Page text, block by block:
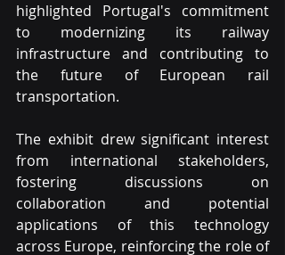
highlighted Portugal's commitment
to modernizing its railway
infrastructure and contributing to
the future of European rail
transportation.
The exhibit drew significant interest
from international stakeholders,
fostering discussions on
collaboration and potential
applications of this technology
across Europe, reinforcing the role of